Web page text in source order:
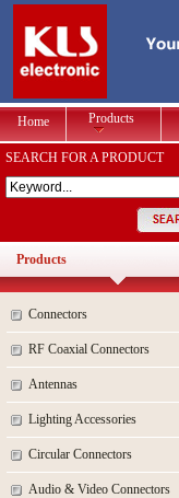
Home Products
SEARCH FOR A PRODUCT
Products
Connectors
RF Coaxial Connectors
Antennas
Lighting Accessories
Circular Connectors
Audio & Video Connectors